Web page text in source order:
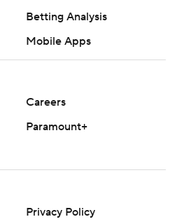
Betting Analysis
Mobile Apps
Careers
Paramount+
Privacy Policy